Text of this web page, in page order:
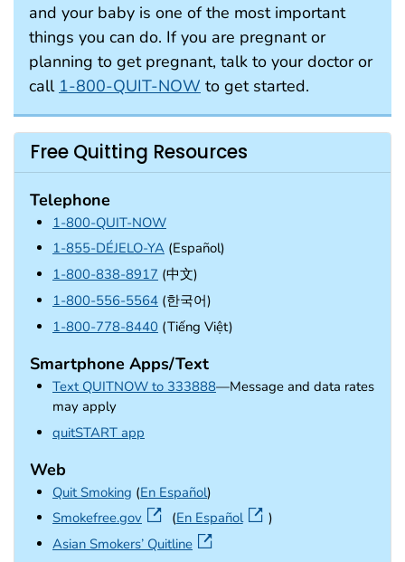
and your baby is one of the most important
things you can do. If you are pregnant or
planning to get pregnant, talk to your doctor or
call 1-800-QUIT-NOW to get started.
Free Quitting Resources
Telephone
1-800-QUIT-NOW
1-855-DÉJELO-YA (Español)
1-800-838-8917 (中文)
1-800-556-5564 (한국어)
1-800-778-8440 (Tiếng Việt)
Smartphone Apps/Text
Text QUITNOW to 333888—Message and data rates
may apply
quitSTART app
Web
Quit Smoking (En Español)
Smokefree.govexternal icon
(En Español
)
Asian Smokers’ Quitlineexternal icon